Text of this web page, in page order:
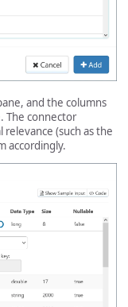
and the columns
The connector
(such as the
accordingly.